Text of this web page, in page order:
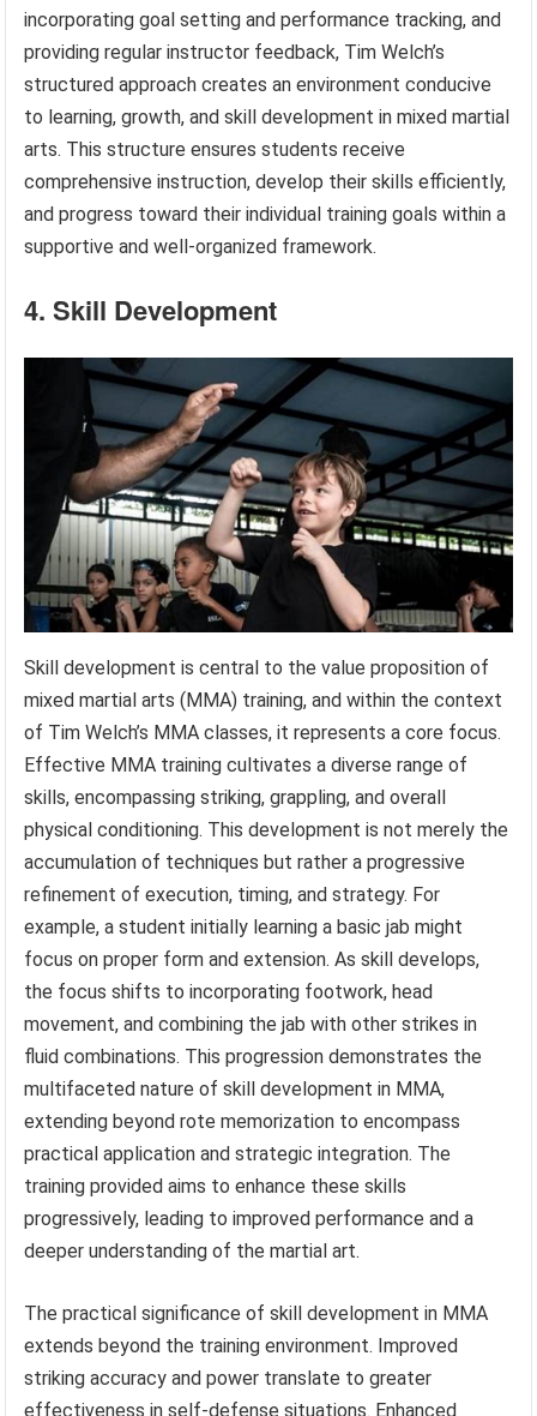
incorporating goal setting and performance tracking, and
providing regular instructor feedback, Tim Welch’s
structured approach creates an environment conducive
to learning, growth, and skill development in mixed martial
arts. This structure ensures students receive
comprehensive instruction, develop their skills efficiently,
and progress toward their individual training goals within a
supportive and well-organized framework.
4. Skill Development
Skill development is central to the value proposition of
mixed martial arts (MMA) training, and within the context
of Tim Welch’s MMA classes, it represents a core focus.
Effective MMA training cultivates a diverse range of
skills, encompassing striking, grappling, and overall
physical conditioning. This development is not merely the
accumulation of techniques but rather a progressive
refinement of execution, timing, and strategy. For
example, a student initially learning a basic jab might
focus on proper form and extension. As skill develops,
the focus shifts to incorporating footwork, head
movement, and combining the jab with other strikes in
fluid combinations. This progression demonstrates the
multifaceted nature of skill development in MMA,
extending beyond rote memorization to encompass
practical application and strategic integration. The
training provided aims to enhance these skills
progressively, leading to improved performance and a
deeper understanding of the martial art.
The practical significance of skill development in MMA
extends beyond the training environment. Improved
striking accuracy and power translate to greater
effectiveness in self-defense situations. Enhanced